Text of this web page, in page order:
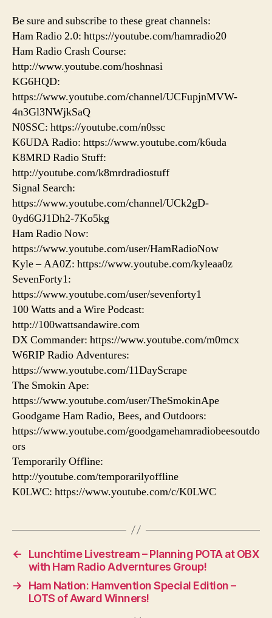
Be sure and subscribe to these great channels:
Ham Radio 2.0: https://youtube.com/hamradio20
Ham Radio Crash Course:
http://www.youtube.com/hoshnasi
KG6HQD:
https://www.youtube.com/channel/UCFupjnMVW-
4n3Gl3NWjkSaQ
N0SSC: https://youtube.com/n0ssc
K6UDA Radio: https://www.youtube.com/k6uda
K8MRD Radio Stuff:
http://youtube.com/k8mrdradiostuff
Signal Search:
https://www.youtube.com/channel/UCk2gD-
0yd6GJ1Dh2-7Ko5kg
Ham Radio Now:
https://www.youtube.com/user/HamRadioNow
Kyle – AA0Z: https://www.youtube.com/kyleaa0z
SevenForty1:
https://www.youtube.com/user/sevenforty1
100 Watts and a Wire Podcast:
http://100wattsandawire.com
DX Commander: https://www.youtube.com/m0mcx
W6RIP Radio Adventures:
https://www.youtube.com/11DayScrape
The Smokin Ape:
https://www.youtube.com/user/TheSmokinApe
Goodgame Ham Radio, Bees, and Outdoors:
https://www.youtube.com/goodgamehamradiobeesoutdo
ors
Temporarily Offline:
http://youtube.com/temporarilyoffline
K0LWC: https://www.youtube.com/c/K0LWC
←
Lunchtime Livestream – Planning POTA at OBX
with Ham Radio Adverntures Group!
→
Ham Nation: Hamvention Special Edition –
LOTS of Award Winners!